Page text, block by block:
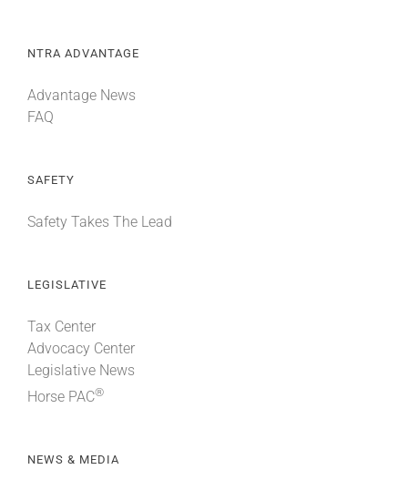
NTRA ADVANTAGE
Advantage News
FAQ
SAFETY
Safety Takes The Lead
LEGISLATIVE
Tax Center
Advocacy Center
Legislative News
Horse PAC®
NEWS & MEDIA